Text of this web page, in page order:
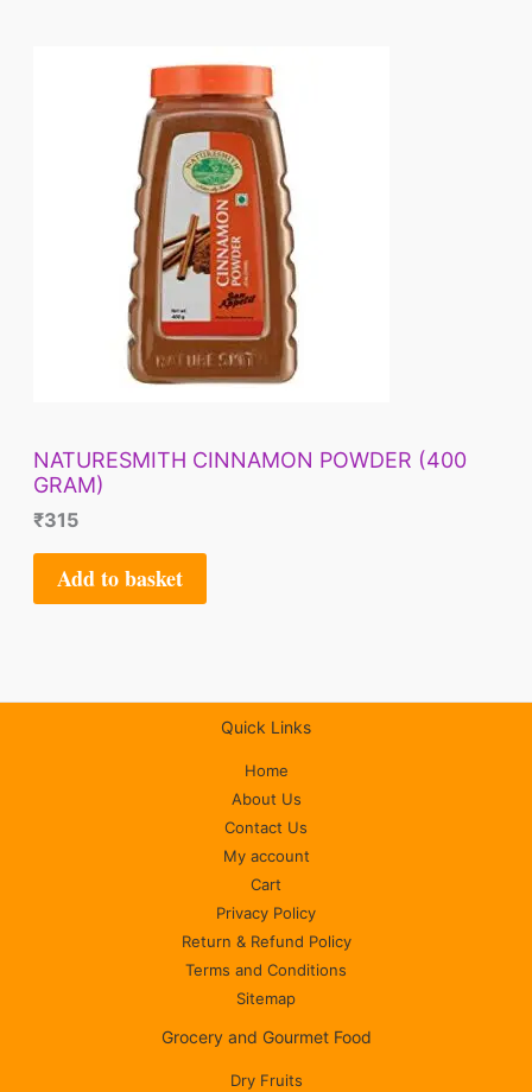
NATURESMITH CINNAMON POWDER (400
GRAM)
₹315
Add to basket
Quick Links
Home
About Us
Contact Us
My account
Cart
Privacy Policy
Return & Refund Policy
Terms and Conditions
Sitemap
Grocery and Gourmet Food
Dry Fruits